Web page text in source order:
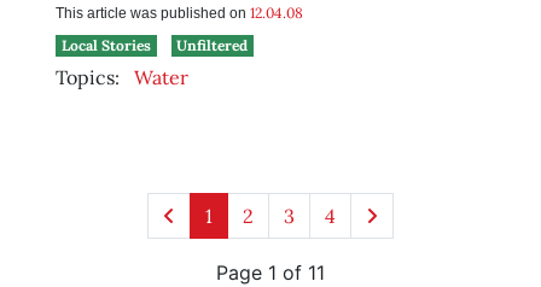
This article was published on 12.04.08
Local Stories
Unfiltered
Topics: Water
1 2 3 4
Page 1 of 11